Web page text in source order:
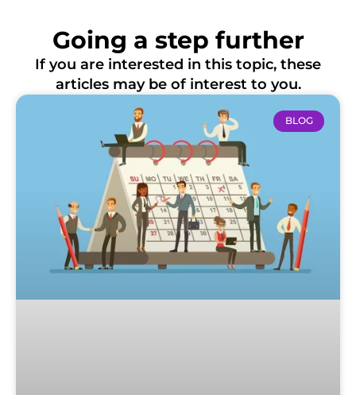
Going a step further
If you are interested in this topic, these
articles may be of interest to you.
BLOG